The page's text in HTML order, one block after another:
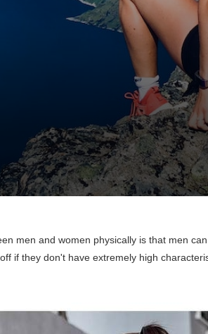
men and women physically is that men
if they don't have extremely high